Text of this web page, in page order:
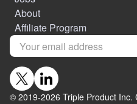
About
Affiliate Program
© 2019-2026 Triple Product Inc.